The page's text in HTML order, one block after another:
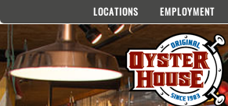
content
LOCATIONS EMPLOYMENT